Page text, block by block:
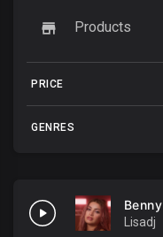
Products
PRICE
GENRES
Lisadj